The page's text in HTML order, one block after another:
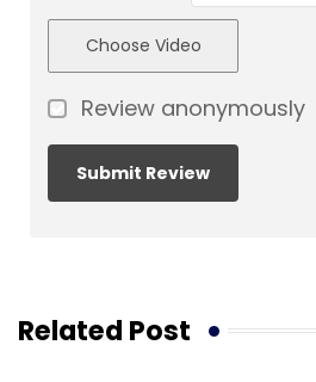
Choose Video
Review anonymously
Related Post